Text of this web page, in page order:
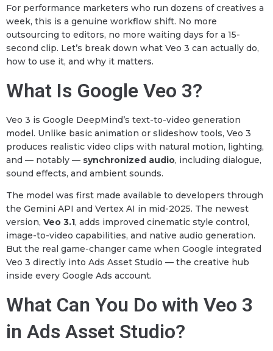
For performance marketers who run dozens of creatives a
week, this is a genuine workflow shift. No more
outsourcing to editors, no more waiting days for a 15-
second clip. Let’s break down what Veo 3 can actually do,
how to use it, and why it matters.
What Is Google Veo 3?
Veo 3 is Google DeepMind’s text-to-video generation
model. Unlike basic animation or slideshow tools, Veo 3
produces realistic video clips with natural motion, lighting,
and — notably — synchronized audio, including dialogue,
sound effects, and ambient sounds.
The model was first made available to developers through
the Gemini API and Vertex AI in mid-2025. The newest
version, Veo 3.1, adds improved cinematic style control,
image-to-video capabilities, and native audio generation.
But the real game-changer came when Google integrated
Veo 3 directly into Ads Asset Studio — the creative hub
inside every Google Ads account.
What Can You Do with Veo 3
in Ads Asset Studio?